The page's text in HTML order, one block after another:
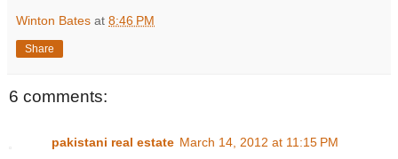
Winton Bates at 8:46 PM
Share
6 comments:
pakistani real estate March 14, 2012 at 11:15 PM